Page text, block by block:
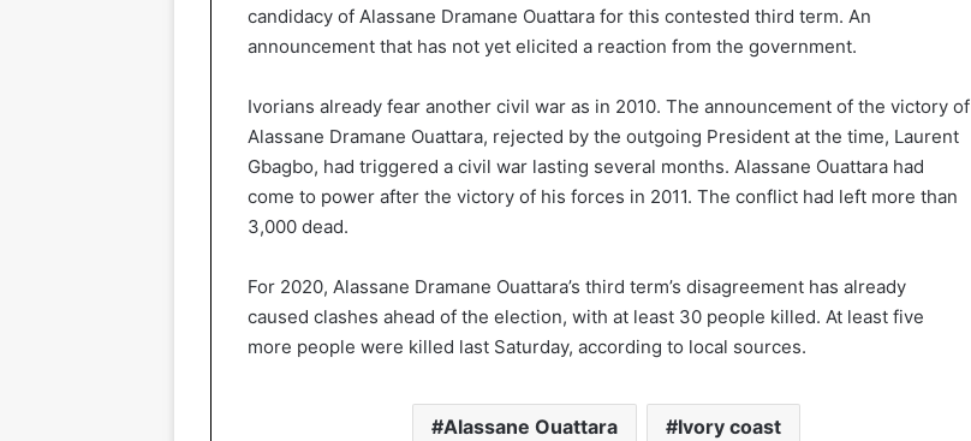
candidacy of Alassane Dramane Ouattara for this contested third term. An
announcement that has not yet elicited a reaction from the government.
Ivorians already fear another civil war as in 2010. The announcement of the victory of
Alassane Dramane Ouattara, rejected by the outgoing President at the time, Laurent
Gbagbo, had triggered a civil war lasting several months. Alassane Ouattara had
come to power after the victory of his forces in 2011. The conflict had left more than
3,000 dead.
For 2020, Alassane Dramane Ouattara’s third term’s disagreement has already
caused clashes ahead of the election, with at least 30 people killed. At least five
more people were killed last Saturday, according to local sources.
Alassane Ouattara Ivory coast